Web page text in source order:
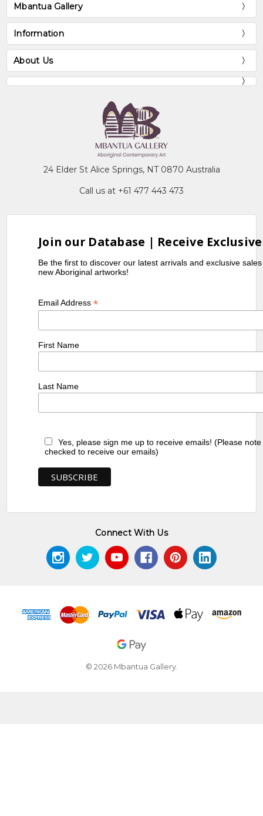
Mbantua Gallery
Information
About Us
24 Elder St Alice Springs, NT 0870 Australia
Call us at +61 477 443 473
Join our Database | Receive
Be the first to discover our latest arrivals and exclusive
new Aboriginal artworks!
Email Address*
First Name
Last Name
Yes, please sign me up to receive emails! (Please
checked to receive our emails)
Connect With Us
© 2026 Mbantua Gallery.